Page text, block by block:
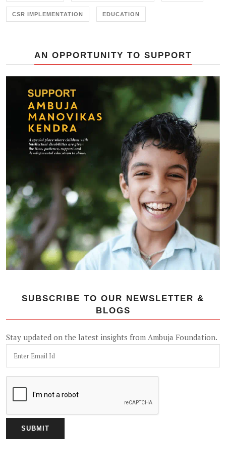
CSR IMPLEMENTATION EDUCATION
AN OPPORTUNITY TO SUPPORT
SUBSCRIBE TO OUR NEWSLETTER &
BLOGS
Stay updated on the latest insights from Ambuja Foundation.